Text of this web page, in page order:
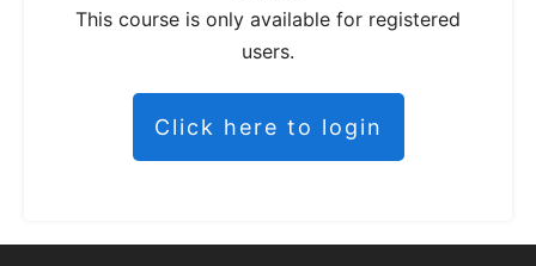
This course is only available for registered
users.
Click here to login